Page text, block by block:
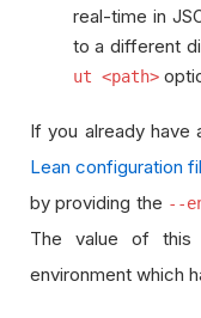
real-time in
to a different
ut <path>
If you already have
Lean configuration
by providing the --
The value of
environment which